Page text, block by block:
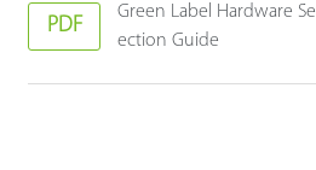
PDF
Green Label Hardware Sel
ection Guide